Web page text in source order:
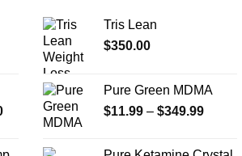
options
may
chosen
the
Price
$350.00
Tris Lean
$350.00
Pure Green MDMA
$11.99 – $349.99Price